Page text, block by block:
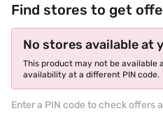
Find stores to get
No stores available at
This product may not be available
availability at a different PIN code.
Enter a PIN code to check offers